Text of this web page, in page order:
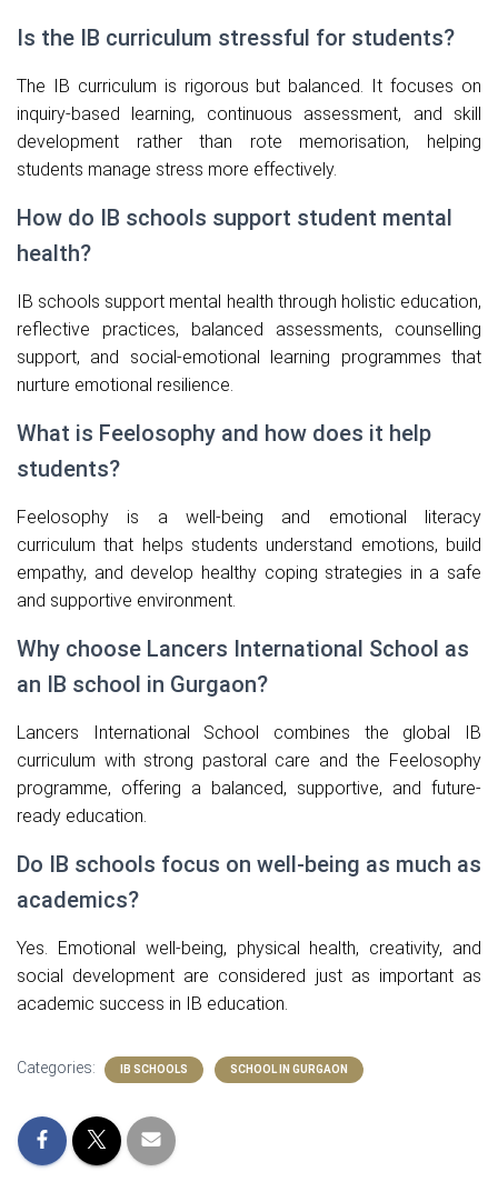
Is the IB curriculum stressful for students?
The IB curriculum is rigorous but balanced. It focuses on
inquiry-based learning, continuous assessment, and skill
development rather than rote memorisation, helping
students manage stress more effectively.
How do IB schools support student mental
health?
IB schools support mental health through holistic education,
reflective practices, balanced assessments, counselling
support, and social-emotional learning programmes that
nurture emotional resilience.
What is Feelosophy and how does it help
students?
Feelosophy is a well-being and emotional literacy
curriculum that helps students understand emotions, build
empathy, and develop healthy coping strategies in a safe
and supportive environment.
Why choose Lancers International School as
an IB school in Gurgaon?
Lancers International School combines the global IB
curriculum with strong pastoral care and the Feelosophy
programme, offering a balanced, supportive, and future-
ready education.
Do IB schools focus on well-being as much as
academics?
Yes. Emotional well-being, physical health, creativity, and
social development are considered just as important as
academic success in IB education.
Categories: IB SCHOOLS SCHOOL IN GURGAON